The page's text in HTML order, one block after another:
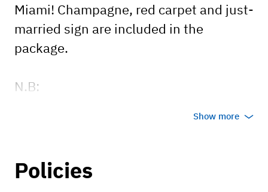
Miami! Champagne, red carpet and just-
married sign are included in the
package.
N.B:
Some locations in Miami-Dade may
require an additional mileage fee.
Show more
Policies